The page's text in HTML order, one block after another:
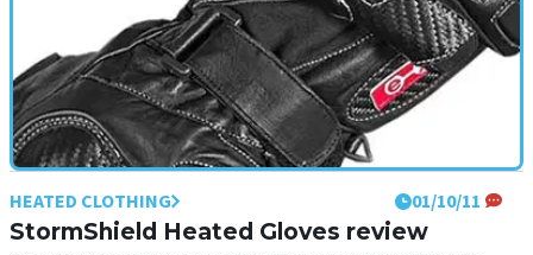
HEATED CLOTHING 01/10/11
StormShield Heated Gloves review